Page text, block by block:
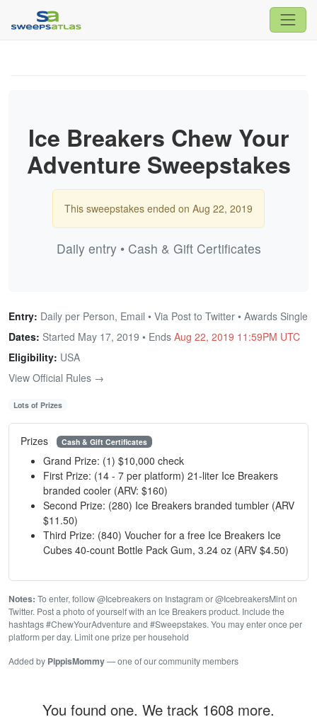
Ice Breakers Chew Your
Adventure Sweepstakes
This sweepstakes ended on Aug 22, 2019
Daily entry • Cash & Gift Certificates
Entry: Daily per Person, Email • Via Post to Twitter • Awards Single
Dates: Started May 17, 2019 • Ends Aug 22, 2019 11:59PM UTC
Eligibility: USA
View Official Rules →
Lots of Prizes
Prizes Cash & Gift Certificates
Grand Prize: (1) $10,000 check
First Prize: (14 - 7 per platform) 21-liter Ice Breakers
branded cooler (ARV: $160)
Second Prize: (280) Ice Breakers branded tumbler (ARV
$11.50)
Third Prize: (840) Voucher for a free Ice Breakers Ice
Cubes 40-count Bottle Pack Gum, 3.24 oz (ARV $4.50)
Notes: To enter, follow @Icebreakers on Instagram or @IcebreakersMint on
Twitter. Post a photo of yourself with an Ice Breakers product. Include the
hashtags #ChewYourAdventure and #Sweepstakes. You may enter once per
platform per day. Limit one prize per household
Added by PippisMommy— one of our community members
You found one. We track 1608 more.